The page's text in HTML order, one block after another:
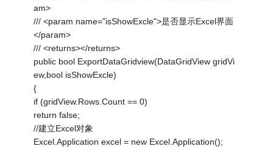
am>
/// <param name="isShowExcle">是否显示Excel界面
</param>
/// <returns></returns>
public bool ExportDataGridview(DataGridView gridVi
ew,bool isShowExcle)
{
if (gridView.Rows.Count == 0)
return false;
//建立Excel对象
Excel.Application excel = new Excel.Application();